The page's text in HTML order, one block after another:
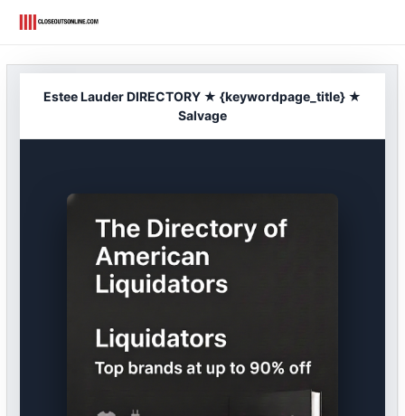
Estee Lauder DIRECTORY ★ {keywordpage_title} ★
Salvage